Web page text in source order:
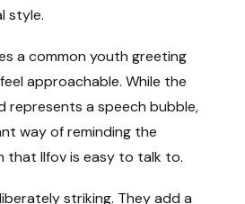
style.
a common youth greeting
approachable. While the
represents a speech bubble,
way of reminding the
that Ilfov is easy to talk to.
striking. They add a